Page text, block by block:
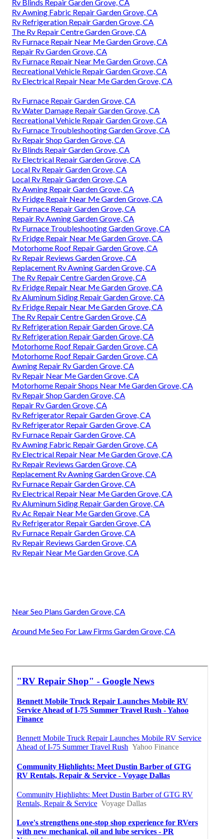
Rv Blinds Repair Garden Grove, CA
Rv Awning Fabric Repair Garden Grove, CA
Rv Refrigeration Repair Garden Grove, CA
The Rv Repair Centre Garden Grove, CA
Rv Furnace Repair Near Me Garden Grove, CA
Repair Rv Garden Grove, CA
Rv Furnace Repair Near Me Garden Grove, CA
Recreational Vehicle Repair Garden Grove, CA
Rv Electrical Repair Near Me Garden Grove, CA
Rv Furnace Repair Garden Grove, CA
Rv Water Damage Repair Garden Grove, CA
Recreational Vehicle Repair Garden Grove, CA
Rv Furnace Troubleshooting Garden Grove, CA
Rv Repair Shop Garden Grove, CA
Rv Blinds Repair Garden Grove, CA
Rv Electrical Repair Garden Grove, CA
Local Rv Repair Garden Grove, CA
Local Rv Repair Garden Grove, CA
Rv Awning Repair Garden Grove, CA
Rv Fridge Repair Near Me Garden Grove, CA
Rv Furnace Repair Garden Grove, CA
Repair Rv Awning Garden Grove, CA
Rv Furnace Troubleshooting Garden Grove, CA
Rv Fridge Repair Near Me Garden Grove, CA
Motorhome Roof Repair Garden Grove, CA
Rv Repair Reviews Garden Grove, CA
Replacement Rv Awning Garden Grove, CA
The Rv Repair Centre Garden Grove, CA
Rv Fridge Repair Near Me Garden Grove, CA
Rv Aluminum Siding Repair Garden Grove, CA
Rv Fridge Repair Near Me Garden Grove, CA
The Rv Repair Centre Garden Grove, CA
Rv Refrigeration Repair Garden Grove, CA
Rv Refrigeration Repair Garden Grove, CA
Motorhome Roof Repair Garden Grove, CA
Motorhome Roof Repair Garden Grove, CA
Awning Repair Rv Garden Grove, CA
Rv Repair Near Me Garden Grove, CA
Motorhome Repair Shops Near Me Garden Grove, CA
Rv Repair Shop Garden Grove, CA
Repair Rv Garden Grove, CA
Rv Refrigerator Repair Garden Grove, CA
Rv Refrigerator Repair Garden Grove, CA
Rv Furnace Repair Garden Grove, CA
Rv Awning Fabric Repair Garden Grove, CA
Rv Electrical Repair Near Me Garden Grove, CA
Rv Repair Reviews Garden Grove, CA
Replacement Rv Awning Garden Grove, CA
Rv Furnace Repair Garden Grove, CA
Rv Electrical Repair Near Me Garden Grove, CA
Rv Aluminum Siding Repair Garden Grove, CA
Rv Ac Repair Near Me Garden Grove, CA
Rv Refrigerator Repair Garden Grove, CA
Rv Furnace Repair Garden Grove, CA
Rv Repair Reviews Garden Grove, CA
Rv Repair Near Me Garden Grove, CA
Near Seo Plans Garden Grove, CA
Around Me Seo For Law Firms Garden Grove, CA